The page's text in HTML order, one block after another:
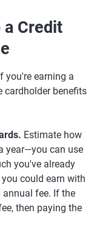
a Credit
you're earning a
cardholder benefits
Estimate how
year—you can use
you've already
could earn with
annual fee. If the
then paying the